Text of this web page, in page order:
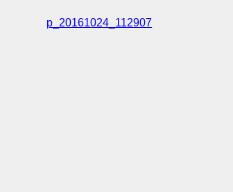
p_20161024_112907